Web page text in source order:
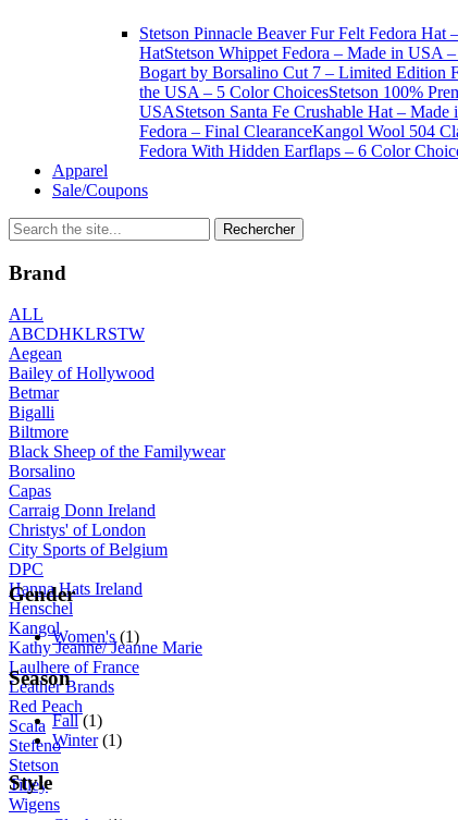
Stetson Pinnacle Beaver Fur Felt Fedora Hat
HatStetson Whippet Fedora – Made in USA
Bogart by Borsalino Cut 7 – Limited Edition
the USA – 5 Color ChoicesStetson 100%
USAStetson Santa Fe Crushable Hat – Made
Fedora – Final ClearanceKangol Wool 504
Fedora With Hidden Earflaps – 6 Color
Apparel
Sale/Coupons
Brand
ALL
ABCDHKLRSTW
Aegean
Bailey of Hollywood
Betmar
Bigalli
Biltmore
Black Sheep of the Familywear
Borsalino
Capas
Carraig Donn Ireland
Christys' of London
City Sports of Belgium
DPC
Hanna Hats Ireland
Henschel
Kangol
Kathy Jeanne/ Jeanne Marie
Laulhere of France
Leather Brands
Red Peach
Scala
Stefeno
Stetson
Tilley
Wigens
Gender
Women's (1)
Season
Fall (1)
Winter (1)
Style